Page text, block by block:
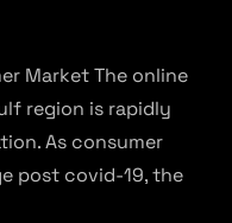
Market The online
region is rapidly
As consumer
post covid-19, the